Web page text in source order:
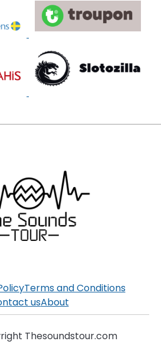
Terms and Conditions
usAbout
Thesoundstour.com